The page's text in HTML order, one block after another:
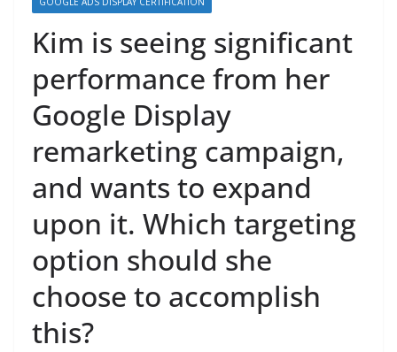
Kim is seeing significant
performance from her
Google Display
remarketing campaign,
and wants to expand
upon it. Which targeting
option should she
choose to accomplish
this?